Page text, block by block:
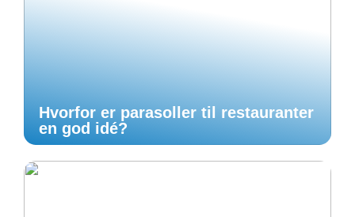
Hvorfor er parasoller til restauranter
en god idé?